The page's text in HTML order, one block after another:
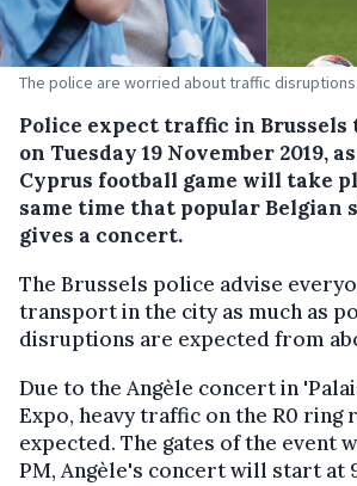
The police are worried about traffic
Police expect traffic in Brussels
on Tuesday 19 November 2019,
Cyprus football game will take
same time that popular Belgian
gives a concert.
The Brussels police advise
transport in the city as much as
disruptions are expected from
Due to the Angèle concert in
Expo, heavy traffic on the R0 ring
expected. The gates of the event
PM, Angèle's concert will start at